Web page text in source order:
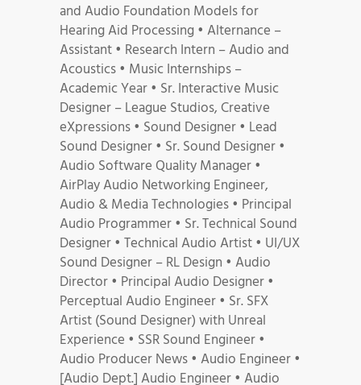
and Audio Foundation Models for
Hearing Aid Processing • Alternance –
Assistant • Research Intern – Audio and
Acoustics • Music Internships –
Academic Year • Sr. Interactive Music
Designer – League Studios, Creative
eXpressions • Sound Designer • Lead
Sound Designer • Sr. Sound Designer •
Audio Software Quality Manager •
AirPlay Audio Networking Engineer,
Audio & Media Technologies • Principal
Audio Programmer • Sr. Technical Sound
Designer • Technical Audio Artist • UI/UX
Sound Designer – RL Design • Audio
Director • Principal Audio Designer •
Perceptual Audio Engineer • Sr. SFX
Artist (Sound Designer) with Unreal
Experience • SSR Sound Engineer •
Audio Producer News • Audio Engineer •
[Audio Dept.] Audio Engineer • Audio